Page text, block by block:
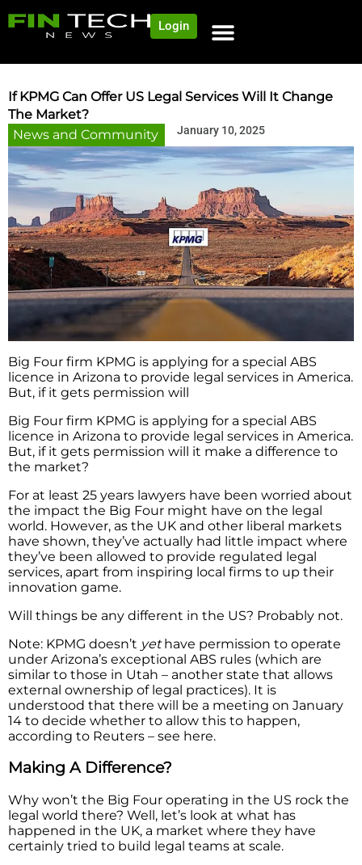
Login
If KPMG Can Offer US Legal Services Will It Change
The Market?
News and Community
January 10, 2025
Big Four firm KPMG is applying for a special ABS
licence in Arizona to provide legal services in America.
But, if it gets permission will
Big Four firm KPMG is applying for a special ABS
licence in Arizona to provide legal services in America.
But, if it gets permission will it make a difference to
the market?
For at least 25 years lawyers have been worried about
the impact the Big Four might have on the legal
world. However, as the UK and other liberal markets
have shown, they’ve actually had little impact where
they’ve been allowed to provide regulated legal
services, apart from inspiring local firms to up their
innovation game.
Will things be any different in the US? Probably not.
Note: KPMG doesn’t yethave permission to operate
under Arizona’s exceptional ABS rules (which are
similar to those in Utah – another state that allows
external ownership of legal practices). It is
understood that there will be a meeting on January
14 to decide whether to allow this to happen,
according to Reuters – see here.
Making A Difference?
Why won’t the Big Four operating in the US rock the
legal world there? Well, let’s look at what has
happened in the UK, a market where they have
certainly tried to build legal teams at scale.